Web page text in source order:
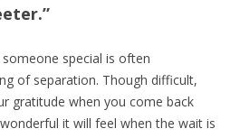
special is often
of separation. Though difficult,
gratitude when you come back
it will feel when the wait is